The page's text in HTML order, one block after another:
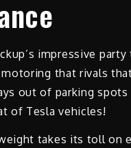
impressive
that rivals
out of parking
of Tesla vehicles!
weight takes its toll